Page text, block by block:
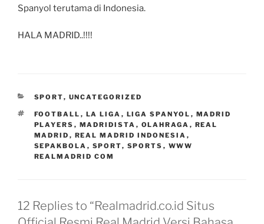
Spanyol terutama di Indonesia.
HALA MADRID..!!!!
CATEGORIES
SPORT, UNCATEGORIZED
TAGS
FOOTBALL , LA LIGA , LIGA SPANYOL , MADRID
PLAYERS , MADRIDISTA , OLAHRAGA , REAL
MADRID , REAL MADRID INDONESIA ,
SEPAKBOLA , SPORT, SPORTS , WWW
REALMADRID COM
12 Replies to “Realmadrid.co.id Situs